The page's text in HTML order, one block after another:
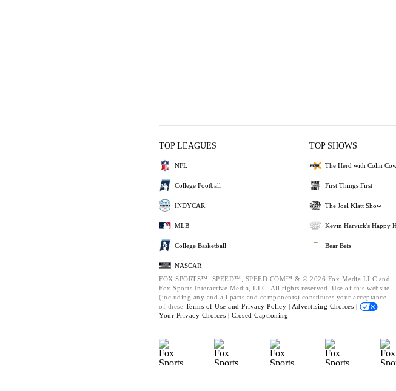
TOP LEAGUES
NFL
College Football
INDYCAR
MLB
College Basketball
NASCAR
TOP SHOWS
The Herd with Colin
First Things First
The Joel Klatt Show
Kevin Harvick's Happy
Bear Bets
FOX SPORTS™, SPEED™, SPEED.COM™ & © 2026 Fox Media LLC and
Fox Sports Interactive Media, LLC. All rights reserved. Use of this website
(including any and all parts and components) constitutes your acceptance
of these Terms of Use and Privacy Policy | Advertising Choices |
Your Privacy Choices | Closed Captioning